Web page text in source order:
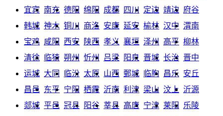
宜宾 南充 德阳 绵阳 成都 四川 定边 靖边 府谷
韩城 神木 铜川 商洛 安康 延安 榆林 汉中 渭南
宝鸡 咸阳 西安 陕西 孝义 襄垣 泽州 高平 柳林
清徐
临猗 朔州 忻州 吕梁 阳泉 晋城 长治 晋中
运城 大同 临汾 太原 山西 鄄城 临朐 昌乐 安丘
昌邑 东平 宁阳 栖霞 沂南 利津 梁山 汶上
沂源
郯城 平邑 冠县 阳谷 莘县 高唐 宁津 莱阳
乐陵